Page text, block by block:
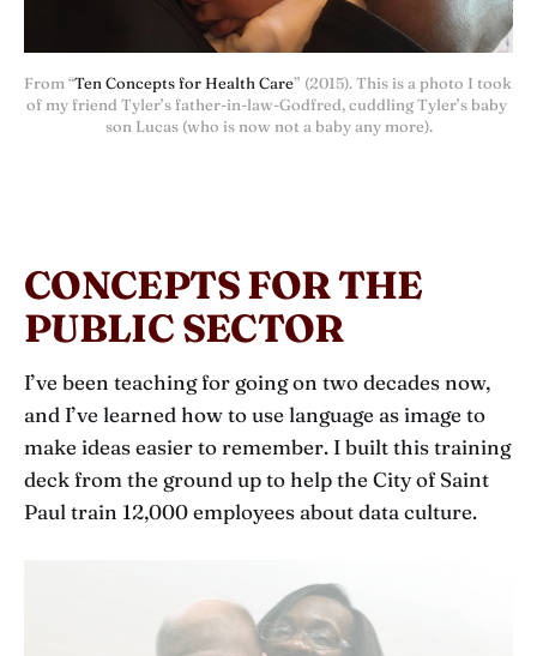
From “Ten Concepts for Health Care” (2015). This is a photo I took
of my friend Tyler’s father-in-law-Godfred, cuddling Tyler’s baby
son Lucas (who is now not a baby any more).
CONCEPTS FOR THE
PUBLIC SECTOR
I’ve been teaching for going on two decades now,
and I’ve learned how to use language as image to
make ideas easier to remember. I built this training
deck from the ground up to help the City of Saint
Paul train 12,000 employees about data culture.